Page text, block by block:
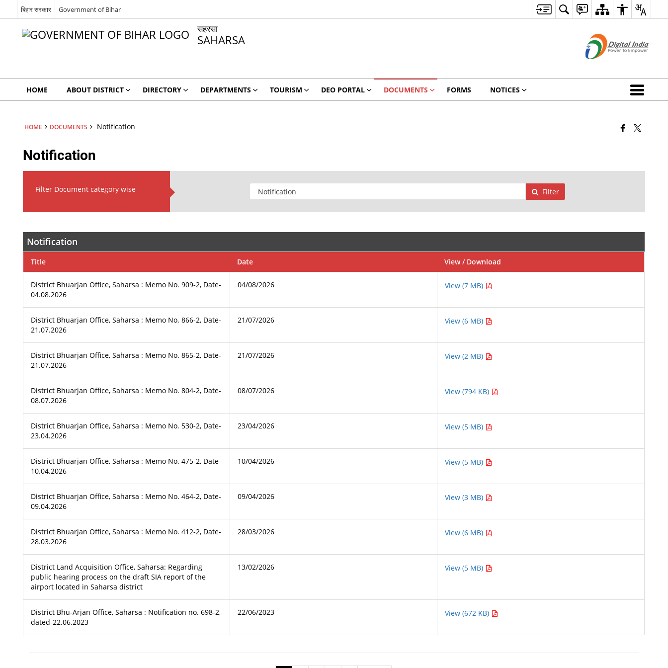
बिहार सरकार Government of Bihar
सहरसा
SAHARSA
HOME ABOUT DISTRICT DIRECTORY DEPARTMENTS TOURISM DEO PORTAL DOCUMENTS FORMS NOTICES
HOME DOCUMENTS Notification
Notification
Filter Document category wise Filter
Notification
Title Date View / Download
District Bhuarjan Office, Saharsa : Memo No. 909-2, Date-
04.08.2026
04/08/2026 View (7 MB)
District Bhuarjan Office, Saharsa : Memo No. 866-2, Date-
21.07.2026
21/07/2026 View (6 MB)
District Bhuarjan Office, Saharsa : Memo No. 865-2, Date-
21.07.2026
21/07/2026 View (2 MB)
District Bhuarjan Office, Saharsa : Memo No. 804-2, Date-
08.07.2026
08/07/2026 View (794 KB)
District Bhuarjan Office, Saharsa : Memo No. 530-2, Date-
23.04.2026
23/04/2026 View (5 MB)
District Bhuarjan Office, Saharsa : Memo No. 475-2, Date-
10.04.2026
10/04/2026 View (5 MB)
District Bhuarjan Office, Saharsa : Memo No. 464-2, Date-
09.04.2026
09/04/2026 View (3 MB)
District Bhuarjan Office, Saharsa : Memo No. 412-2, Date-
28.03.2026
28/03/2026 View (6 MB)
District Land Acquisition Office, Saharsa: Regarding
public hearing process on the draft SIA report of the
airport located in Saharsa district
13/02/2026 View (5 MB)
District Bhu-Arjan Office, Saharsa : Notification no. 698-2,
dated-22.06.2023
22/06/2023 View (672 KB)